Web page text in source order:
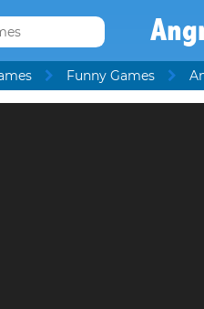
Funny Games